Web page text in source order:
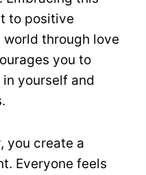
to positive
world through love
you to
yourself and
you create a
Everyone feels